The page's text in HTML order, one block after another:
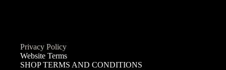
Privacy Policy
Website Terms
SHOP TERMS AND CONDITIONS